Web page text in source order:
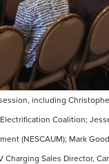
including
Coalition;
(NESCAUM); Mark
Charging Sales Director,